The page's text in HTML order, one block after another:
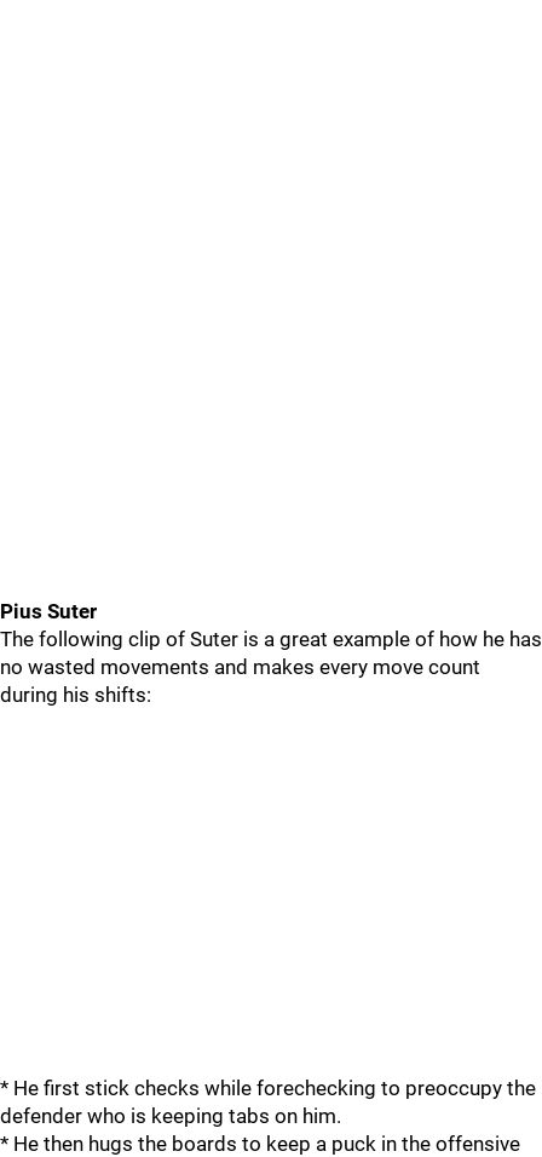
Pius Suter
The following clip of Suter is a great example of how he has
no wasted movements and makes every move count
during his shifts:
* He first stick checks while forechecking to preoccupy the
defender who is keeping tabs on him.
* He then hugs the boards to keep a puck in the offensive